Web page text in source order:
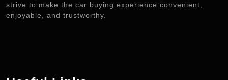
strive to make the car buying experience convenient,
enjoyable, and trustworthy.